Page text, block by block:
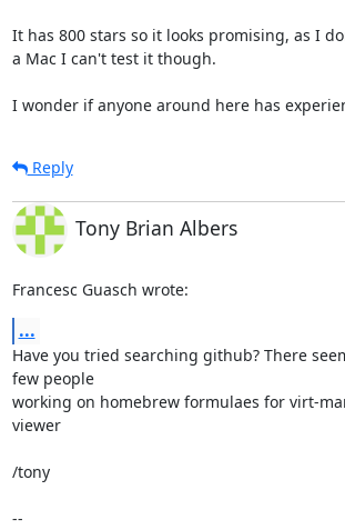
It has 800 stars so it looks promising, as I
a Mac I can't test it though.
I wonder if anyone around here has
Reply
Tony Brian Albers
Francesc Guasch wrote:
...
Have you tried searching github? There
few people
working on homebrew formulaes for virt-
viewer
/tony
--